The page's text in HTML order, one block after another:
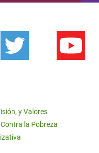
y Valores
la Pobreza